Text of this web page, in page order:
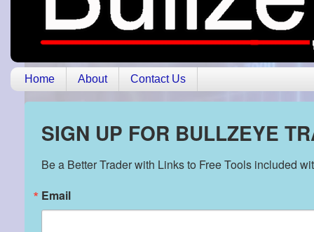
Home About Contact Us
SIGN UP FOR BULLZEYE
Be a Better Trader with Links to Free Tools included
Email